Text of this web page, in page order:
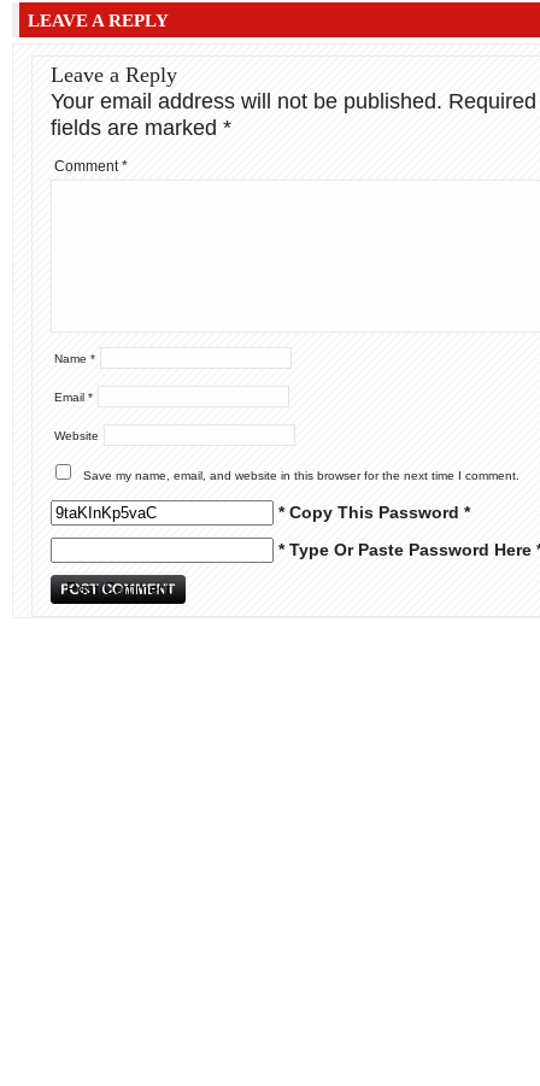
LEAVE A REPLY
Leave a Reply
Your email address will not be published. Required
fields are marked *
Comment*
Name *
Email *
Website
Save my name, email, and website in this browser for the next time I comment.
* Copy This Password *
* Type Or Paste Password Here